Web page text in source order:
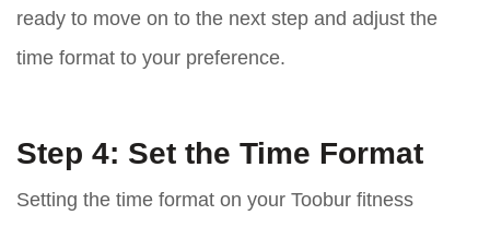
ready to move on to the next step and adjust the
time format to your preference.
Step 4: Set the Time Format
Setting the time format on your Toobur fitness